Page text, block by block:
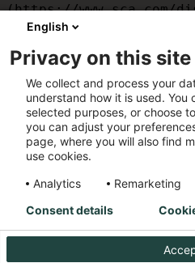
(https://www.sca.com/
cb570290.js:47:34882)
(https://
cb570290.js:32:1540)
    at MessagePort.D
(https://
cb570290.js:32:1899)
English
Privacy on this site
We collect and process your
understand how it is used.
selected purposes, or choose
you can adjust your
page, where you will also find
use cookies.
Analytics
Remarketing
Consent details